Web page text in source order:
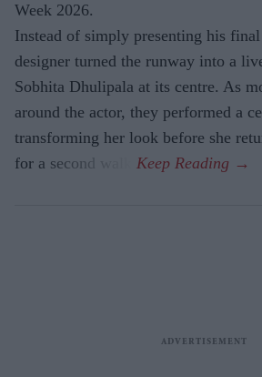
Week 2026.
Instead of simply presenting his
designer turned the runway into a
Sobhita Dhulipala at its centre. As
around the actor, they performed a
transforming her look before she
for a second walk.